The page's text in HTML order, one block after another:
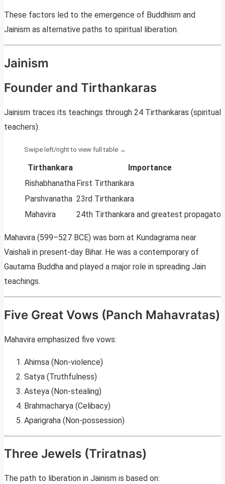
These factors led to the emergence of Buddhism and
Jainism as alternative paths to spiritual liberation.
Jainism
Founder and Tirthankaras
Jainism traces its teachings through 24 Tirthankaras (spiritual
teachers).
Tirthankara
Importance
RishabhanathaFirst Tirthankara
Parshvanatha 23rd Tirthankara
Mahavira
24th Tirthankara and greatest propagator
Mahavira (599–527 BCE) was born at Kundagrama near
Vaishali in present-day Bihar. He was a contemporary of
Gautama Buddha and played a major role in spreading Jain
teachings.
Five Great Vows (Panch Mahavratas)
Mahavira emphasized five vows:
Ahimsa (Non-violence)
Satya (Truthfulness)
Asteya (Non-stealing)
Brahmacharya (Celibacy)
Aparigraha (Non-possession)
Three Jewels (Triratnas)
The path to liberation in Jainism is based on: